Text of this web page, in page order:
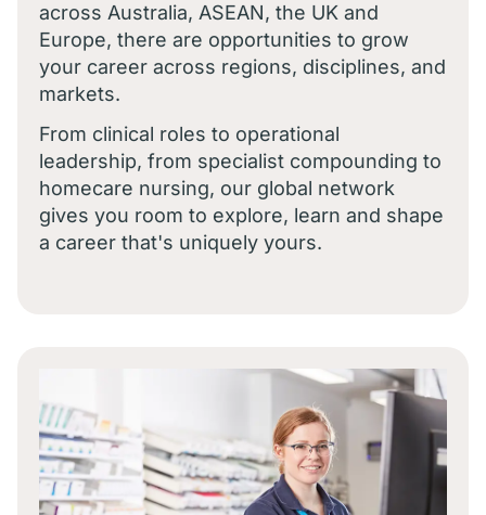
across Australia, ASEAN, the UK and
Europe, there are opportunities to grow
your career across regions, disciplines, and
markets.
From clinical roles to operational
leadership, from specialist compounding to
homecare nursing, our global network
gives you room to explore, learn and shape
a career that's uniquely yours.